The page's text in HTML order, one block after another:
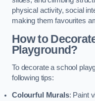
physical activity, social
making them favourites
How to
Playground?
To decorate a school
following tips:
Colourful Murals: Paint